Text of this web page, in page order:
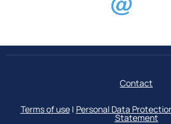
Contact
Terms of use| Personal Data
Statement